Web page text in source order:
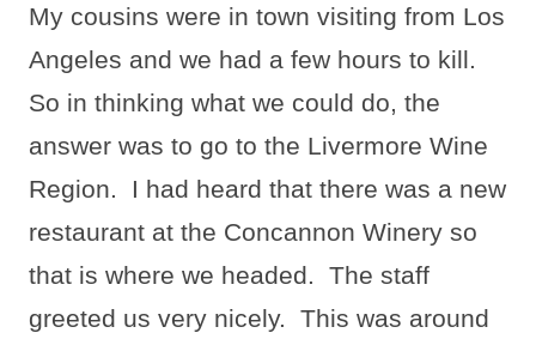
My cousins were in town visiting from Los
Angeles and we had a few hours to kill.
So in thinking what we could do, the
answer was to go to the Livermore Wine
Region.
I had heard that there was a new
restaurant at the Concannon Winery so
that is where we headed. The staff
greeted us very nicely. This was around